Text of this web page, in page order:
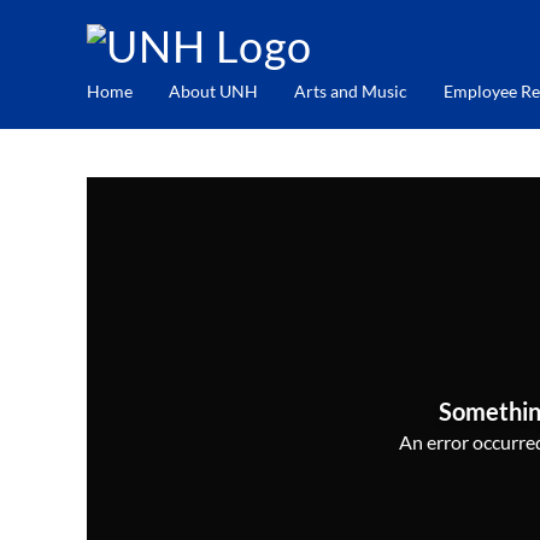
Home About UNH Arts and Music Employee
An error